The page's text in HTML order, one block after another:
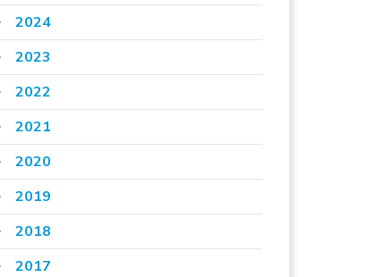
2024
2023
2022
2021
2020
2019
2018
2017